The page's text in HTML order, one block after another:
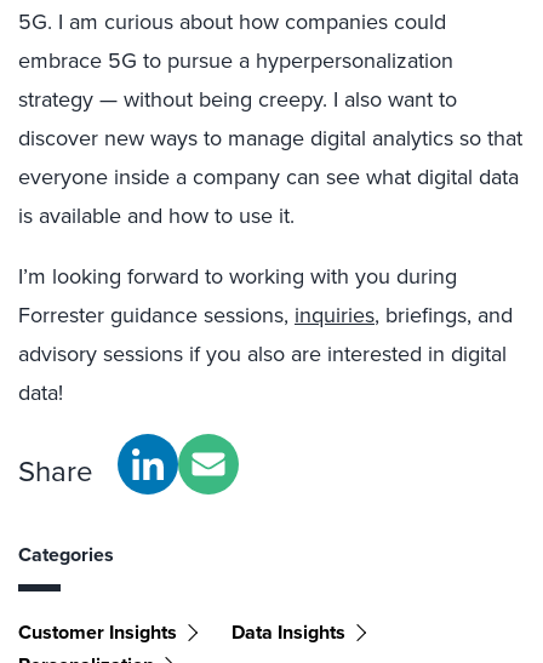
5G. I am curious about how companies could
embrace 5G to pursue a hyperpersonalization
strategy — without being creepy. I also want to
discover new ways to manage digital analytics so that
everyone inside a company can see what digital data
is available and how to use it.
I’m looking forward to working with you during
Forrester guidance sessions, inquiries, briefings, and
advisory sessions if you also are interested in digital
data!
Share
Categories
Customer Insights
Data Insights